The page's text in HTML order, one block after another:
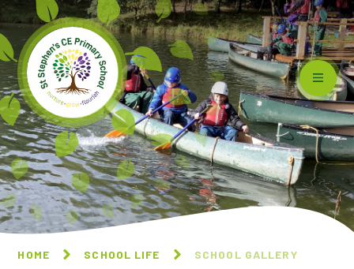
Skip to content ↓
HOME SCHOOL LIFE SCHOOL GALLERY